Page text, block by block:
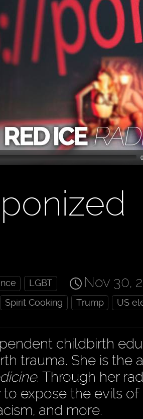
Nov 30,
LGBT
Spirit Cooking Trump US
childbirth
trauma. She is the
. Through her
to expose the evils of
and more.